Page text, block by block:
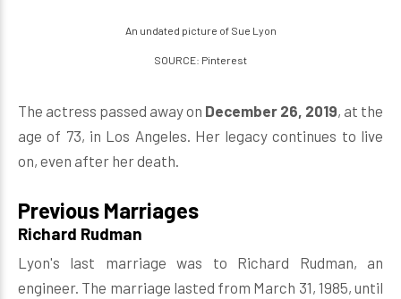
An undated picture of Sue Lyon
SOURCE: Pinterest
The actress passed away on December 26, 2019, at the
age of 73, in Los Angeles. Her legacy continues to live
on, even after her death.
Previous Marriages
Richard Rudman
Lyon's last marriage was to Richard Rudman, an
engineer. The marriage lasted from March 31, 1985, until